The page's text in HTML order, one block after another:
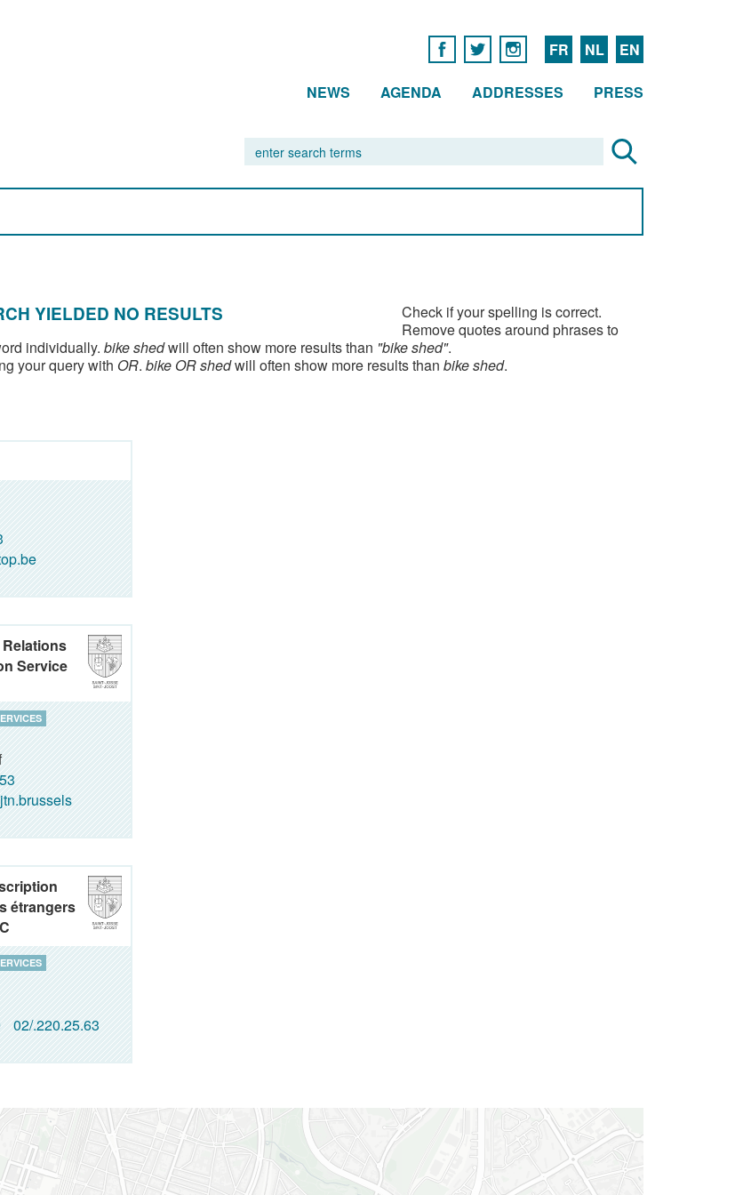
FR NL EN
NEWS AGENDA ADDRESSES PRESS
YIELDED NO RESULTS
Check if your spelling is correct.
Remove quotes around phrases to
individually. bike shedwill often show more results than "bike shed".
your query with OR. bike OR shedwill often show more results than bike shed.
Service
étrangers
02/.220.25.63